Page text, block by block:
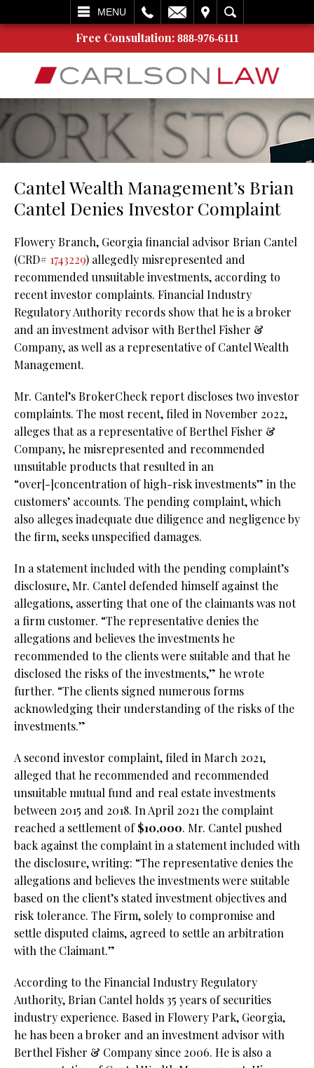
MENU
SEARCH
Free Consultation: 888-976-6111
Cantel Wealth Management’s Brian
Cantel Denies Investor Complaint
Flowery Branch, Georgia financial advisor Brian Cantel
(CRD# 1743229) allegedly misrepresented and
recommended unsuitable investments, according to
recent investor complaints. Financial Industry
Regulatory Authority records show that he is a broker
and an investment advisor with Berthel Fisher &
Company, as well as a representative of Cantel Wealth
Management.
Mr. Cantel’s BrokerCheck report discloses two investor
complaints. The most recent, filed in November 2022,
alleges that as a representative of Berthel Fisher &
Company, he misrepresented and recommended
unsuitable products that resulted in an
“over[-]concentration of high-risk investments” in the
customers’ accounts. The pending complaint, which
also alleges inadequate due diligence and negligence by
the firm, seeks unspecified damages.
In a statement included with the pending complaint’s
disclosure, Mr. Cantel defended himself against the
allegations, asserting that one of the claimants was not
a firm customer. “The representative denies the
allegations and believes the investments he
recommended to the clients were suitable and that he
disclosed the risks of the investments,” he wrote
further. “The clients signed numerous forms
acknowledging their understanding of the risks of the
investments.”
A second investor complaint, filed in March 2021,
alleged that he recommended and recommended
unsuitable mutual fund and real estate investments
between 2015 and 2018. In April 2021 the complaint
reached a settlement of$10,000. Mr. Cantel pushed
back against the complaint in a statement included with
the disclosure, writing: “The representative denies the
allegations and believes the investments were suitable
based on the client’s stated investment objectives and
risk tolerance. The Firm, solely to compromise and
settle disputed claims, agreed to settle an arbitration
with the Claimant.”
According to the Financial Industry Regulatory
Authority, Brian Cantel holds 35 years of securities
industry experience. Based in Flowery Park, Georgia,
he has been a broker and an investment advisor with
Berthel Fisher & Company since 2006. He is also a